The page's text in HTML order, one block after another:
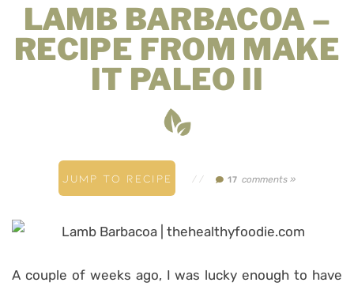
LAMB BARBACOA –
RECIPE FROM MAKE
IT PALEO II
JUMP TO RECIPE // 17comments »
A couple of weeks ago, I was lucky enough to have